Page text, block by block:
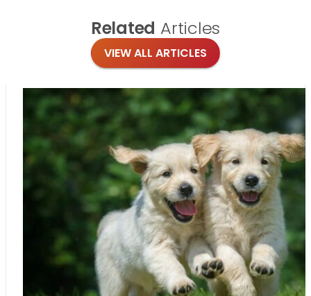
Related Articles
VIEW ALL ARTICLES